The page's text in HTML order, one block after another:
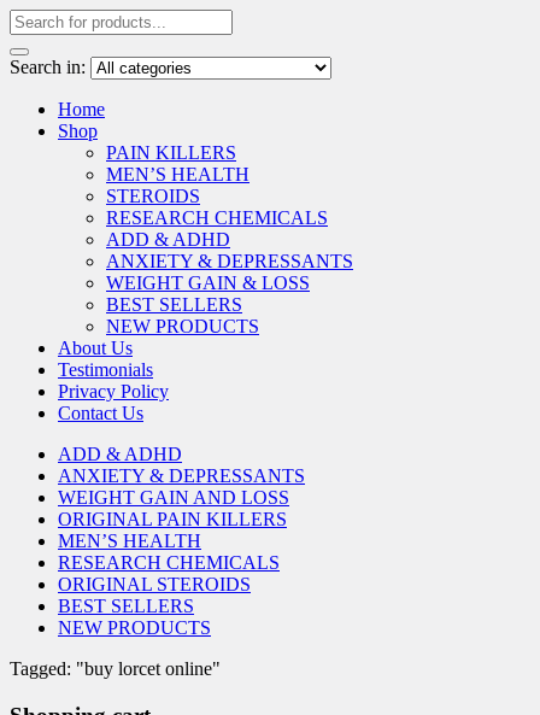
Search in:
Home
Shop
PAIN KILLERS
MEN’S HEALTH
STEROIDS
RESEARCH CHEMICALS
ADD & ADHD
ANXIETY & DEPRESSANTS
WEIGHT GAIN & LOSS
BEST SELLERS
NEW PRODUCTS
About Us
Testimonials
Privacy Policy
Contact Us
ADD & ADHD
ANXIETY & DEPRESSANTS
WEIGHT GAIN AND LOSS
ORIGINAL PAIN KILLERS
MEN’S HEALTH
RESEARCH CHEMICALS
ORIGINAL STEROIDS
BEST SELLERS
NEW PRODUCTS
Tagged: "buy lorcet online"